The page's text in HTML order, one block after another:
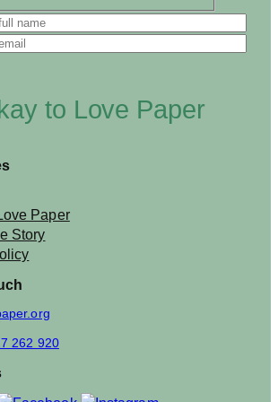
to Love Paper
Paper
Story
262 920